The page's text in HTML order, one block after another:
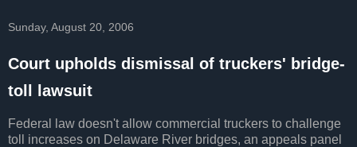
Sunday, August 20, 2006
Court upholds dismissal of truckers' bridge-
toll lawsuit
Federal law doesn't allow commercial truckers to challenge
toll increases on Delaware River bridges, an appeals panel